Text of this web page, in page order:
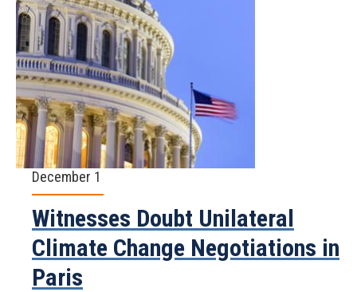
December 1
Witnesses Doubt Unilateral
Climate Change Negotiations in
Paris